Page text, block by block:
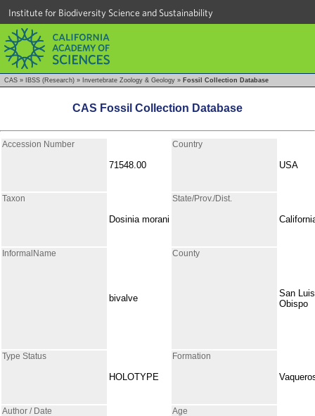
Institute for Biodiversity Science and Sustainability
CAS » IBSS (Research) » Invertebrate Zoology & Geology » Fossil Collection Database
CAS Fossil Collection Database
Accession Number
71548.00
Country
USA
Taxon
Dosinia morani
State/Prov./Dist.
InformalName
bivalve
County
San Luis
Obispo
Type Status
HOLOTYPE
Formation
Author / Date Age